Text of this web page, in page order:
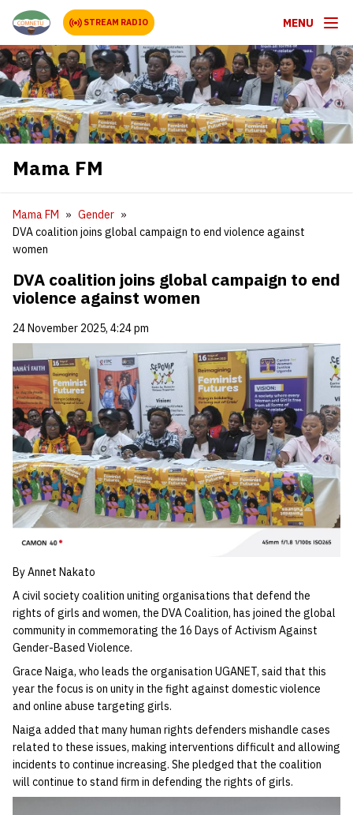
STREAM RADIO MENU
Mama FM
Mama FM
Gender
DVA coalition joins global campaign to end violence against
women
DVA coalition joins global campaign to end
violence against women
24 November 2025, 4:24 pm
By Annet Nakato
A civil society coalition uniting organisations that defend the
rights of girls and women, the DVA Coalition, has joined the global
community in commemorating the 16 Days of Activism Against
Gender-Based Violence.
Grace Naiga, who leads the organisation UGANET, said that this
year the focus is on unity in the fight against domestic violence
and online abuse targeting girls.
Naiga added that many human rights defenders mishandle cases
related to these issues, making interventions difficult and allowing
incidents to continue increasing. She pledged that the coalition
will continue to stand firm in defending the rights of girls.